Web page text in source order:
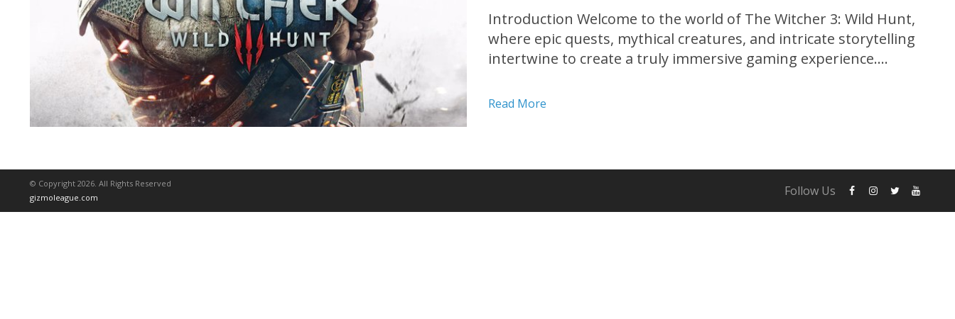
Introduction Welcome to the world of The Witcher 3: Wild Hunt,
where epic quests, mythical creatures, and intricate storytelling
intertwine to create a truly immersive gaming experience.
playing game has taken the gaming community by storm since
Read More
© Copyright 2026. All Rights Reserved
gizmoleague.com
Follow Us